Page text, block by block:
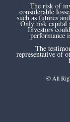
The risk of
considerable
such as futures
Only risk capital
Investors
performance
The
representative of
© All